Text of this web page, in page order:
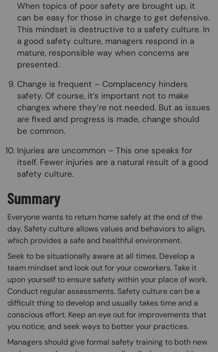
When topics of poor safety are brought up, it
can be easy for those in charge to get defensive.
This mindset is destructive to a safety culture. In
a good safety culture, managers respond in a
mature, responsible way when concerns are
presented.
Change is frequent – Complacency hinders
safety. Of course, it’s important not to make
changes where they’re not needed. But as issues
are fixed and progress is made, change should
be common.
Injuries are uncommon – This one speaks for
itself. Fewer injuries are a natural result of a good
safety culture.
Summary
Everyone wants to return home safely at the end of the
day. Safety culture allows values and behaviors to align,
which provides a safe and healthful environment.
Seek to be situationally aware at all times. Develop a
team mindset and look out for your coworkers. Take it
upon yourself to ensure safety within your place of work.
Conduct regular assessments. Safety culture can be a
difficult thing to develop and usually takes time and a
conscious effort. Keep an eye out for improvements that
you notice, and seek ways to better your practices.
Managers should give formal safety training to both new